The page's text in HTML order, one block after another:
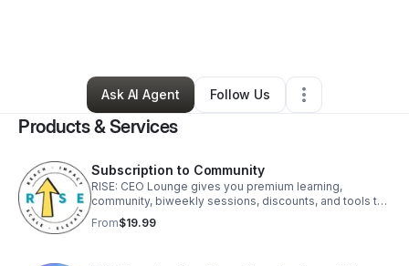
1 Connection •70 Followers
Ask AI Agent
Follow Us
Products & Services
Subscription to Community
RISE: CEO Lounge gives you premium learning,
community, biweekly sessions, discounts, and tools to
grow your business with clarity, strategy, and support.
Elevate your business and join today.
From$19.99